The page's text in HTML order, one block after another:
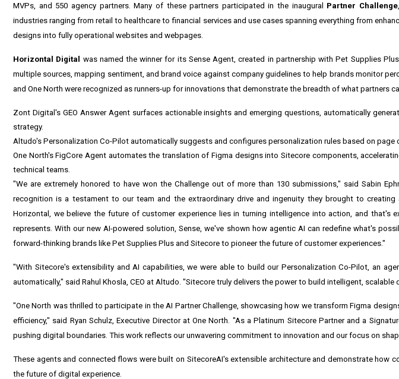
MVPs, and 550 agency partners. Many of these partners participated in the inaugural Partner Challenge
industries ranging from retail to healthcare to financial services and use cases spanning everything from
designs into fully operational websites and webpages.
Horizontal Digital was named the winner for its Sense Agent, created in partnership with Pet Supplies
multiple sources, mapping sentiment, and brand voice against company guidelines to help brands monitor
and One North were recognized as runners-up for innovations that demonstrate the breadth of what partners
Zont Digital's GEO Answer Agent surfaces actionable insights and emerging questions, automatically
strategy.
Altudo's Personalization Co-Pilot automatically suggests and configures personalization rules based on page
One North's FigCore Agent automates the translation of Figma designs into Sitecore components,
technical teams.
"We are extremely honored to have won the Challenge out of more than 130 submissions," said Sabin
recognition is a testament to our team and the extraordinary drive and ingenuity they brought to
Horizontal, we believe the future of customer experience lies in turning intelligence into action, and that's
represents. With our new AI-powered solution, Sense, we've shown how agentic AI can redefine what's
forward-thinking brands like Pet Supplies Plus and Sitecore to pioneer the future of customer experiences."
"With Sitecore's extensibility and AI capabilities, we were able to build our Personalization Co-Pilot, an
automatically," said Rahul Khosla, CEO at Altudo. "Sitecore truly delivers the power to build intelligent, scalable
"One North was thrilled to participate in the AI Partner Challenge, showcasing how we transform Figma
efficiency," said Ryan Schulz, Executive Director at One North. "As a Platinum Sitecore Partner and a
pushing digital boundaries. This work reflects our unwavering commitment to innovation and our focus on
These agents and connected flows were built on SitecoreAI's extensible architecture and demonstrate how
the future of digital experience.